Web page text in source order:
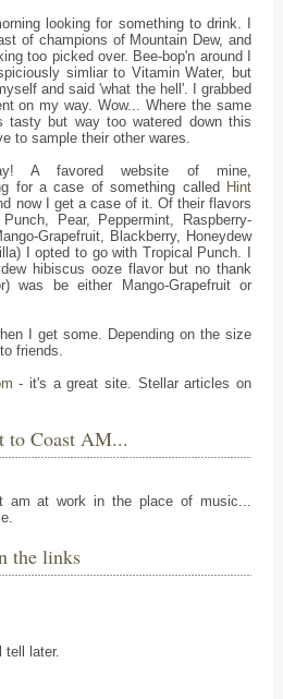
looking for something to drink. I
of champions of Mountain Dew, and
too picked over. Bee-bop'n around I
simliar to Vitamin Water, but
and said 'what the hell'. I grabbed
on my way. Wow... Where the same
tasty but way too watered down this
to sample their other wares.
A favored website of mine,
for a case of something called Hint
now I get a case of it. Of their flavors
Pear, Peppermint, Raspberry-
Grapefruit, Blackberry, Honeydew
I opted to go with Tropical Punch. I
hibiscus ooze flavor but no thank
was be either Mango-Grapefruit or
I get some. Depending on the size
friends.
- it's a great site. Stellar articles on
to Coast AM...
am at work in the place of music...
the links
tell later.